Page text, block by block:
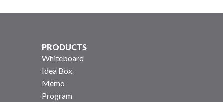
PRODUCTS
Whiteboard
Idea Box
Memo
Program